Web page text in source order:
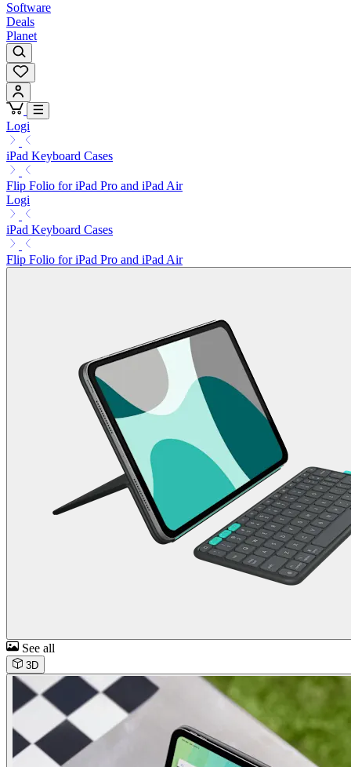
Software
Deals
Planet
Logi
iPad Keyboard Cases
Flip Folio for iPad Pro and iPad Air
Logi
iPad Keyboard Cases
Flip Folio for iPad Pro and iPad Air
See all
3D